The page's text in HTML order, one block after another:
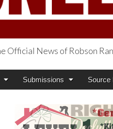
Official News of Robson
Submissions